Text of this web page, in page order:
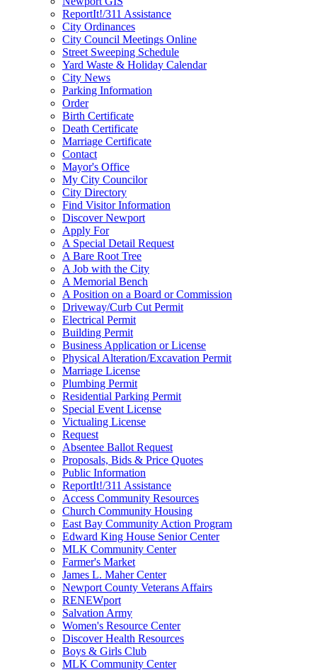
ReportIt!/311 Assistance
City Ordinances
City Council Meetings Online
Street Sweeping Schedule
Yard Waste & Holiday Calendar
City News
Parking Information
Order
Birth Certificate
Death Certificate
Marriage Certificate
Contact
Mayor's Office
My City Councilor
City Directory
Find Visitor Information
Discover Newport
Apply For
A Special Detail Request
A Bare Root Tree
A Job with the City
A Memorial Bench
A Position on a Board or Commission
Driveway/Curb Cut Permit
Electrical Permit
Building Permit
Business Application or License
Physical Alteration/Excavation Permit
Marriage License
Plumbing Permit
Residential Parking Permit
Special Event License
Victualing License
Request
Absentee Ballot Request
Proposals, Bids & Price Quotes
Public Information
ReportIt!/311 Assistance
Access Community Resources
Church Community Housing
East Bay Community Action Program
Edward King House Senior Center
MLK Community Center
Farmer's Market
James L. Maher Center
Newport County Veterans Affairs
RENEWport
Salvation Army
Women's Resource Center
Discover Health Resources
Boys & Girls Club
MLK Community Center